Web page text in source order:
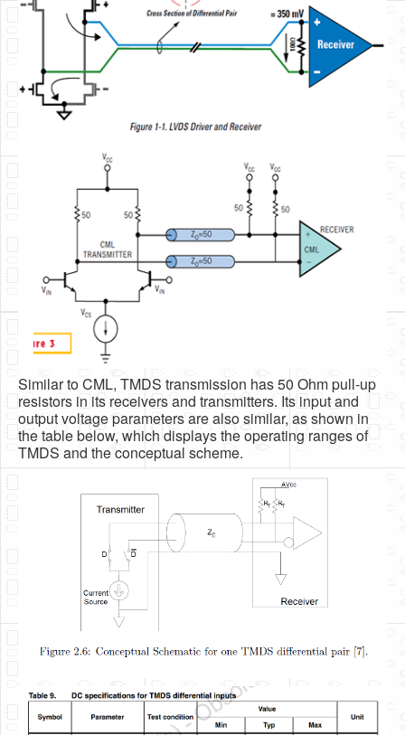
Similar to CML, TMDS transmission has 50 Ohm pull-up
resistors in its receivers and transmitters. Its input and
output voltage parameters are also similar, as shown in
the table below, which displays the operating ranges of
TMDS and the conceptual scheme.